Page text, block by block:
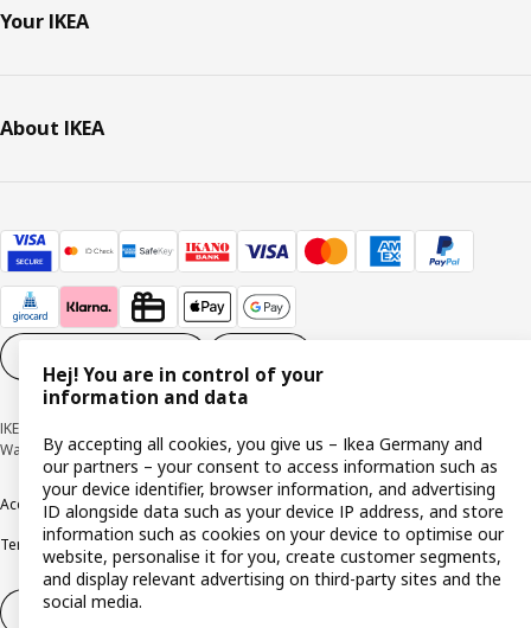
Your IKEA
About IKEA
IKEA Deutschland GmbH & Co. KG - Am Wandersmann 2-4, 65719 Hofheim-
Wallau © Inter IKEA Systems B.V. 1999-2026
AccessibilityCookie policyImprint Privacy policyRecallsResponsible Disclosure
Terms & conditions Trustline
Withdraw from contract
Hej! You are in control of your
information and data
By accepting all cookies, you give us – Ikea Germany and
our partners – your consent to access information such as
your device identifier, browser information, and advertising
ID alongside data such as your device IP address, and store
information such as cookies on your device to optimise our
website, personalise it for you, create customer segments,
and display relevant advertising on third-party sites and the
social media.